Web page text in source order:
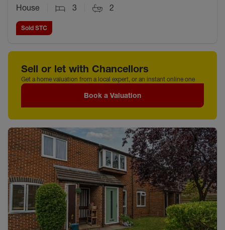
House 3 2
Sold STC
Sell or let with Chancellors
Get a home valuation from a local expert, or an instant online one
Book a Valuation